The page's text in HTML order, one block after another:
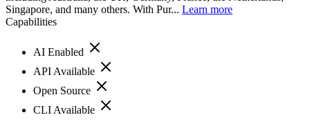
Singapore, and many others. With Pur... Learn more
Capabilities
AI Enabled
API Available
Open Source
CLI Available